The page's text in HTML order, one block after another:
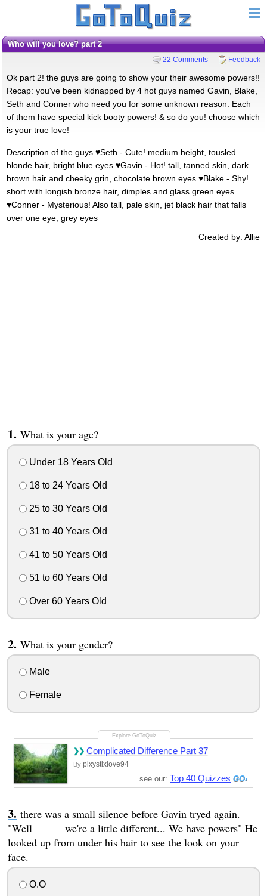
Who will you love? part 2
22 Comments Feedback
Ok part 2! the guys are going to show your their awesome powers!!
Recap: you've been kidnapped by 4 hot guys named Gavin, Blake,
Seth and Conner who need you for some unknown reason. Each
of them have special kick booty powers! & so do you! choose which
is your true love!
Description of the guys ♥Seth - Cute! medium height, tousled
blonde hair, bright blue eyes ♥Gavin - Hot! tall, tanned skin, dark
brown hair and cheeky grin, chocolate brown eyes ♥Blake - Shy!
short with longish bronze hair, dimples and glass green eyes
♥Conner - Mysterious! Also tall, pale skin, jet black hair that falls
over one eye, grey eyes
Created by: Allie
What is your age?
Under 18 Years Old
18 to 24 Years Old
25 to 30 Years Old
31 to 40 Years Old
41 to 50 Years Old
51 to 60 Years Old
Over 60 Years Old
What is your gender?
Male
Female
Complicated Difference Part 37
By pixystixlove94
see our: Top 40 Quizzes
there was a small silence before Gavin tryed again.
"Well _____ we're a little different... We have powers" He
looked up from under his hair to see the look on your
face.
O.O